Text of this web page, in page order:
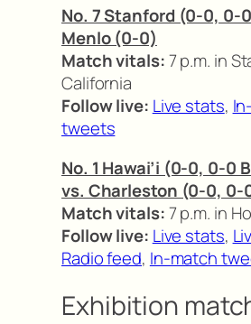
No. 7 Stanford (0-0, 0-
Menlo (0-0)
Match vitals:7 p.m. in
California
Follow live: Live stats,
tweets
No. 1 Hawai’i (0-0, 0-0
vs. Charleston (0-0, 0-
Match vitals:7 p.m. in
Follow live: Live stats,
Radio feed, In-match
Exhibition